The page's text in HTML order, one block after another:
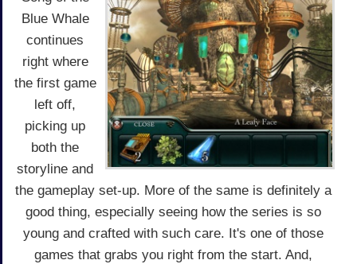
Blue Whale
continues
right where
the first game
left off,
picking up
both the
storyline and
the gameplay set-up. More of the same is definitely a
good thing, especially seeing how the series is so
young and crafted with such care. It's one of those
games that grabs you right from the start. And,